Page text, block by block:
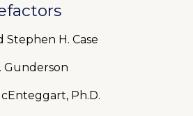
Stephen H. Case
Gunderson
Ph.D.